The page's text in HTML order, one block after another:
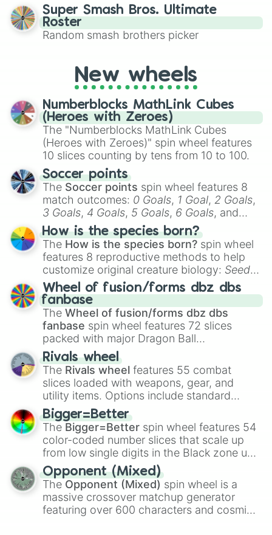
Cookiemals
Churro Cookie
Ice Juggler Cookie
Licorice Cookie
Bell Pepper Cookie
Aloe Cookie
Butter Pretzel Cookie
Almond Cookie
Lilac Cookie
Scorpion Cookie
Bellflower Cookie
Ginseng Cookie
Hydrangea Cookie
Sour Belt Cookie
Chocolate Bonbon Cookie
Amber Sugar Cookie
Sugar Glass Cookie
Eggnog Cookie
Tiramisu Cookie
String Gummy Cookie
Candlelight Cookie
Crowberry Cookie
Dr. Bones Cookie
Pizza Cookie
Rambutan Cookie
Cherry Ball Cookie
Choco Ball Cookie
Peperoncino Cookie
Cauliflower Cookie
Snake Fruit Cookie
Black Garlic Cookie
White Ghost Cookie
Vagabond Cookie
Rebel Cookie
Lilybell Cookie
Poison Mushroom Cookie
Blue Lily Cookie
Lollipop Cookie
Butterbear Cookie
Coffee Candy Cookie
character you’ll channel, whether it’s the
fierce Cure Black or the elegant Cure Flora.
This is a fun way to embrace your favorite
characters, whether you’re using it for
friends. Did you know each Precure
character has their own unique powers and
out which one you align with the most!
Super Smash Bros. Ultimate
Roster
Random smash brothers picker
New wheels
Numberblocks MathLink Cubes
(Heroes with Zeroes)
The "Numberblocks MathLink Cubes
(Heroes with Zeroes)" spin wheel features
10 slices counting by tens from 10 to 100.
Soccer points
The Soccer points spin wheel features 8
match outcomes: 0 Goals, 1 Goal, 2 Goals,
3 Goals, 4 Goals, 5 Goals, 6 Goals, and
Hand ball/free kick .
How is the species born?
The How is the species born? spin wheel
features 8 reproductive methods to help
customize original creature biology: Seeds,
Spores, Altricial live birth,Precocial live
birth,Parasitic,Asexual reproduction,Soft
egg, andHard egg.
Wheel of fusion/forms dbz dbs
fanbase
The Wheel of fusion/forms dbz dbs
fanbase spin wheel features 72 slices
packed with major Dragon Ball
transformations and fusions. It mixes
official canon forms like
Ssj,Mui , and
with legendary fan-made concepts like
100,Gogito, andGrand priest goku.
Rivals wheel
The Rivals wheel features 55 combat
slices loaded with weapons, gear, and
utility items. Options include standard
firearms like theAssault rifle
Shotgun, andUzi, alongside heavy
explosives, elemental tools, and rare items
like theFreeze ray,Exogun ,Glass cannon
andWarp stone .
Bigger=Better
The Bigger=Better spin wheel features 54
color-coded number slices that scale up
from low single digits in the Black zone up
to massive numbers, peaking at
134,245,376 in the Winners zone. Slices
are split into distinct color tiers:Black (1 to
8),Red(16 to 256),Orange(512 to 2048),
Yellow(4096 to 16384),Green(32768 to
Opponent (Mixed)
The Opponent (Mixed) spin wheel is a
massive crossover matchup generator
featuring over 600 characters and cosmic